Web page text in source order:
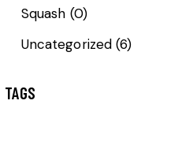
Squash (0)
Uncategorized (6)
TAGS